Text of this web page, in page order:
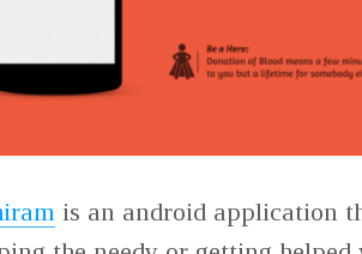
is an android application